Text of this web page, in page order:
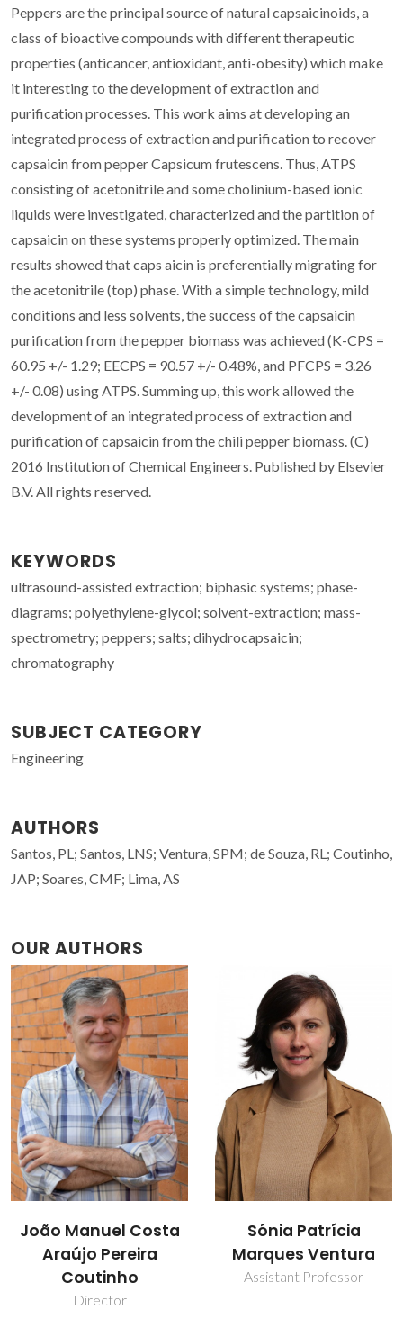
Peppers are the principal source of natural capsaicinoids, a
class of bioactive compounds with different therapeutic
properties (anticancer, antioxidant, anti-obesity) which make
it interesting to the development of extraction and
purification processes. This work aims at developing an
integrated process of extraction and purification to recover
capsaicin from pepper Capsicum frutescens. Thus, ATPS
consisting of acetonitrile and some cholinium-based ionic
liquids were investigated, characterized and the partition of
capsaicin on these systems properly optimized. The main
results showed that caps aicin is preferentially migrating for
the acetonitrile (top) phase. With a simple technology, mild
conditions and less solvents, the success of the capsaicin
purification from the pepper biomass was achieved (K-CPS =
60.95 +/- 1.29; EECPS = 90.57 +/- 0.48%, and PFCPS = 3.26
+/- 0.08) using ATPS. Summing up, this work allowed the
development of an integrated process of extraction and
purification of capsaicin from the chili pepper biomass. (C)
2016 Institution of Chemical Engineers. Published by Elsevier
B.V. All rights reserved.
KEYWORDS
ultrasound-assisted extraction; biphasic systems; phase-
diagrams; polyethylene-glycol; solvent-extraction; mass-
spectrometry; peppers; salts; dihydrocapsaicin;
chromatography
SUBJECT CATEGORY
Engineering
AUTHORS
Santos, PL; Santos, LNS; Ventura, SPM; de Souza, RL; Coutinho,
JAP; Soares, CMF; Lima, AS
OUR AUTHORS
João Manuel Costa
Araújo Pereira
Coutinho
Director
Sónia Patrícia
Marques Ventura
Assistant Professor